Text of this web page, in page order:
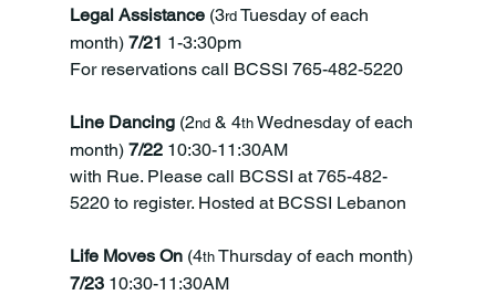
Legal Assistance (3rd Tuesday of each
month) 7/21 1-3:30pm
For reservations call BCSSI 765-482-5220
Line Dancing (2nd & 4th Wednesday of each
month) 7/22 10:30-11:30AM
with Rue. Please call BCSSI at 765-482-
5220 to register. Hosted at BCSSI Lebanon
Life Moves On (4th Thursday of each month)
7/23 10:30-11:30AM